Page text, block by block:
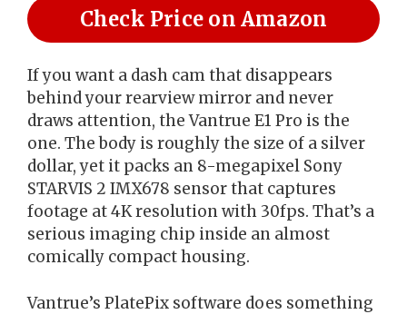
Check Price on Amazon
If you want a dash cam that disappears
behind your rearview mirror and never
draws attention, the Vantrue E1 Pro is the
one. The body is roughly the size of a silver
dollar, yet it packs an 8-megapixel Sony
STARVIS 2 IMX678 sensor that captures
footage at 4K resolution with 30fps. That’s a
serious imaging chip inside an almost
comically compact housing.
Vantrue’s PlatePix software does something